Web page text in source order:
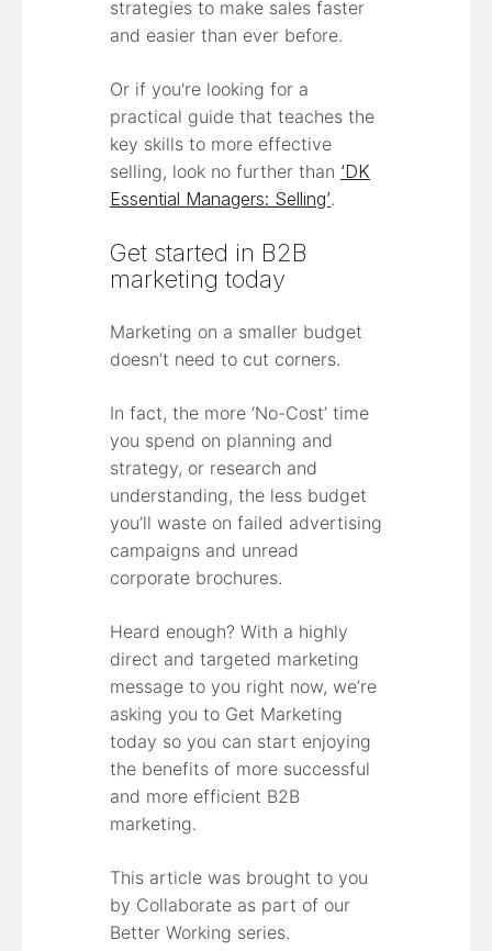
strategies to make sales faster
and easier than ever before.
Or if you're looking for a
practical guide that teaches the
key skills to more effective
selling, look no further than ‘DK
Essential Managers: Selling’.
Get started in B2B
marketing today
Marketing on a smaller budget
doesn’t need to cut corners.
In fact, the more ‘No-Cost’ time
you spend on planning and
strategy, or research and
understanding, the less budget
you’ll waste on failed advertising
campaigns and unread
corporate brochures.
Heard enough? With a highly
direct and targeted marketing
message to you right now, we’re
asking you to Get Marketing
today so you can start enjoying
the benefits of more successful
and more efficient B2B
marketing.
This article was brought to you
by Collaborate as part of our
Better Working series.